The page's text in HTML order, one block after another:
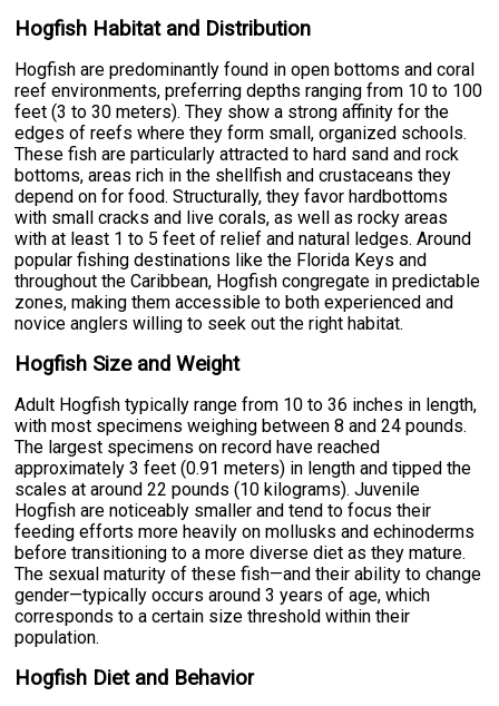
Hogfish Habitat and Distribution
Hogfish are predominantly found in open bottoms and coral
reef environments, preferring depths ranging from 10 to 100
feet (3 to 30 meters). They show a strong affinity for the
edges of reefs where they form small, organized schools.
These fish are particularly attracted to hard sand and rock
bottoms, areas rich in the shellfish and crustaceans they
depend on for food. Structurally, they favor hardbottoms
with small cracks and live corals, as well as rocky areas
with at least 1 to 5 feet of relief and natural ledges. Around
popular fishing destinations like the Florida Keys and
throughout the Caribbean, Hogfish congregate in predictable
zones, making them accessible to both experienced and
novice anglers willing to seek out the right habitat.
Hogfish Size and Weight
Adult Hogfish typically range from 10 to 36 inches in length,
with most specimens weighing between 8 and 24 pounds.
The largest specimens on record have reached
approximately 3 feet (0.91 meters) in length and tipped the
scales at around 22 pounds (10 kilograms). Juvenile
Hogfish are noticeably smaller and tend to focus their
feeding efforts more heavily on mollusks and echinoderms
before transitioning to a more diverse diet as they mature.
The sexual maturity of these fish—and their ability to change
gender—typically occurs around 3 years of age, which
corresponds to a certain size threshold within their
population.
Hogfish Diet and Behavior